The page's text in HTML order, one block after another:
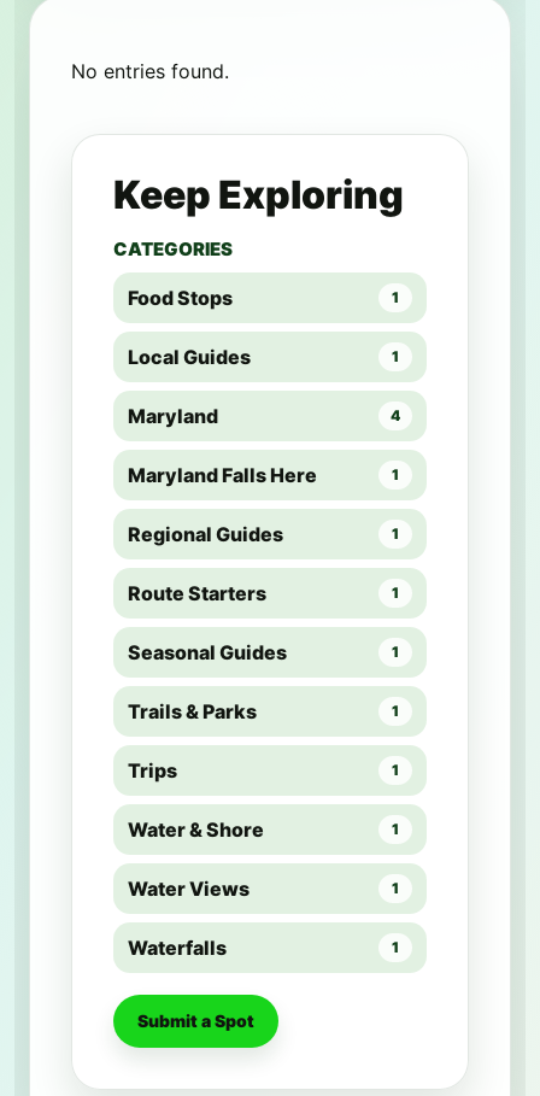
No entries found.
Keep Exploring
CATEGORIES
Food Stops 1
Local Guides 1
Maryland 4
Maryland Falls Here 1
Regional Guides 1
Route Starters 1
Seasonal Guides 1
Trails & Parks 1
Trips 1
Water & Shore 1
Water Views 1
Waterfalls 1
Submit a Spot